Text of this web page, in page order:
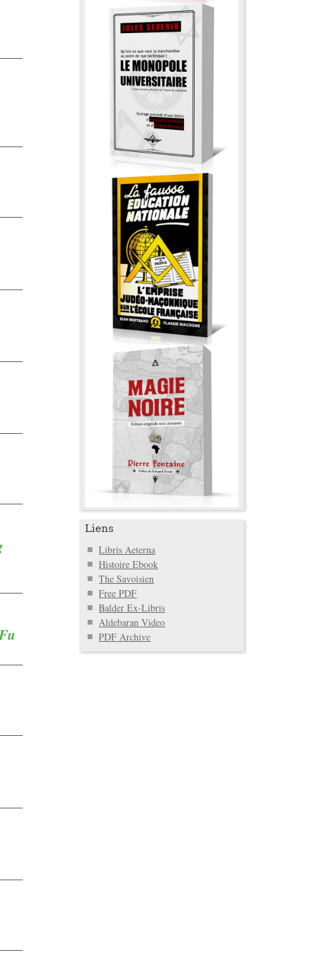
Liens
Libris Aeterna
Histoire Ebook
The Savoisien
Free PDF
Balder Ex-Libris
Aldebaran Video
PDF Archive